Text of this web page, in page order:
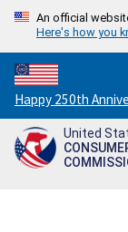
An official
Here's how you
Countdown
to
America's
250th
Happy 250th
United